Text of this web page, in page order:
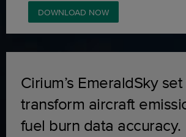
DOWNLOAD NOW
Cirium’s EmeraldSky
transform aircraft
fuel burn data accuracy.